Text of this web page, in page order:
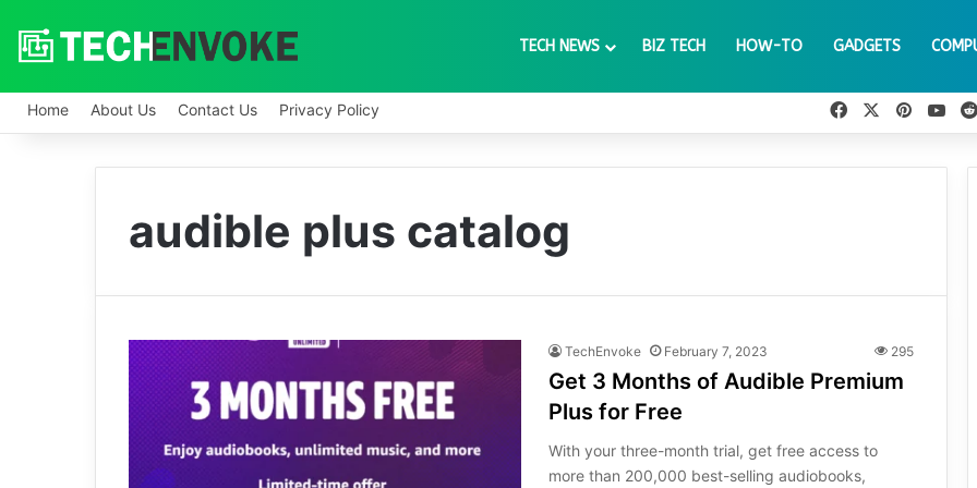
TECH NEWS BIZ TECH HOW-TO GADGETS
Home About Us Contact Us Privacy Policy FacebookPinterest
audible plus catalog
TechEnvoke February 7, 2023 295
Get 3 Months of Audible Premium
Plus for Free
With your three-month trial, get free access to
more than 200,000 best-selling audiobooks,